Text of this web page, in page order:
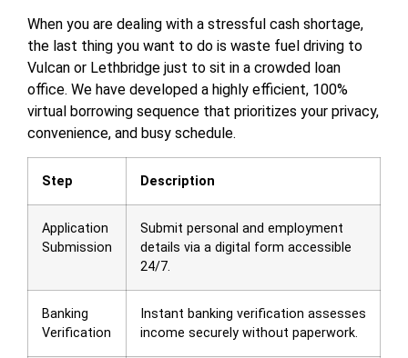
When you are dealing with a stressful cash shortage,
the last thing you want to do is waste fuel driving to
Vulcan or Lethbridge just to sit in a crowded loan
office. We have developed a highly efficient, 100%
virtual borrowing sequence that prioritizes your privacy,
convenience, and busy schedule.
Step Description
Application
Submission
Submit personal and employment
details via a digital form accessible
24/7.
Banking
Verification
Instant banking verification assesses
income securely without paperwork.